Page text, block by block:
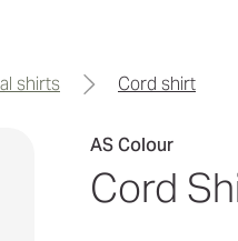
shirts cord shirt
AS Colour
Cord